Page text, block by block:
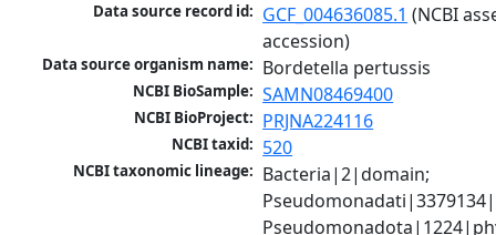
Data source record id: GCF_004636085.1 (NCBI
accession)
Data source organism name: Bordetella pertussis
NCBI BioSample: SAMN08469400
NCBI BioProject: PRJNA224116
NCBI taxid: 520
NCBI taxonomic lineage: Bacteria|2|domain;